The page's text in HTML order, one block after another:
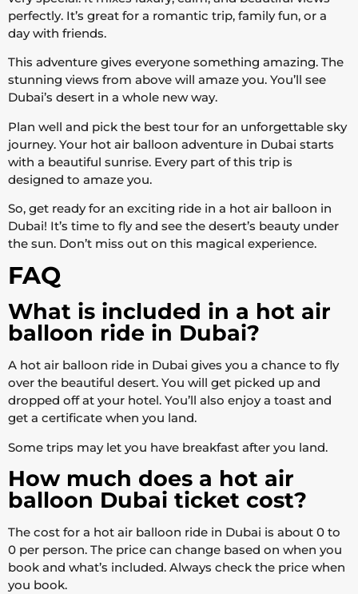
perfectly. It’s great for a romantic trip, family fun, or a
day with friends.
This adventure gives everyone something amazing. The
stunning views from above will amaze you. You’ll see
Dubai’s desert in a whole new way.
Plan well and pick the best tour for an unforgettable sky
journey. Your hot air balloon adventure in Dubai starts
with a beautiful sunrise. Every part of this trip is
designed to amaze you.
So, get ready for an exciting ride in a hot air balloon in
Dubai! It’s time to fly and see the desert’s beauty under
the sun. Don’t miss out on this magical experience.
FAQ
What is included in a hot air
balloon ride in Dubai?
A hot air balloon ride in Dubai gives you a chance to fly
over the beautiful desert. You will get picked up and
dropped off at your hotel. You’ll also enjoy a toast and
get a certificate when you land.
Some trips may let you have breakfast after you land.
How much does a hot air
balloon Dubai ticket cost?
The cost for a hot air balloon ride in Dubai is about 0 to
0 per person. The price can change based on when you
book and what’s included. Always check the price when
you book.